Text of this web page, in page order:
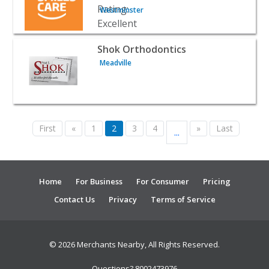
Westminster
View listing for Shok Orthodontics - Meadville | Doctors
Shok Orthodontics
Meadville
First « 1 2 3 4 ... » Last
Home For Business For Consumer
Pricing
Contact Us
Privacy Terms of Service
© 2026 Merchants Nearby, All Rights Reserved.